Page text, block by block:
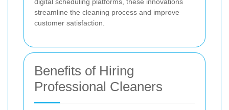
streamline the cleaning process and improve
customer satisfaction.
Benefits of Hiring
Professional Cleaners